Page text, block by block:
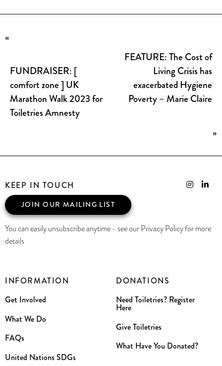
«
FUNDRAISER: [
comfort zone ] UK
Marathon Walk 2023 for
Toiletries Amnesty
FEATURE: The Cost of
Living Crisis has
exacerbated Hygiene
Poverty – Marie Claire
»
INFORMATION
Get Involved
What We Do
FAQs
United Nations SDGs
DONATIONS
Need Toiletries? Register
Here
Give Toiletries
What Have You Donated?
KEEP IN TOUCH
JOIN OUR MAILING LIST
You can easily unsubscribe anytime - see our Privacy Policy for more
details